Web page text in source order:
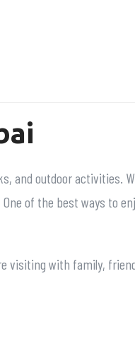
and outdoor activities.
of the best ways to
visiting with family,